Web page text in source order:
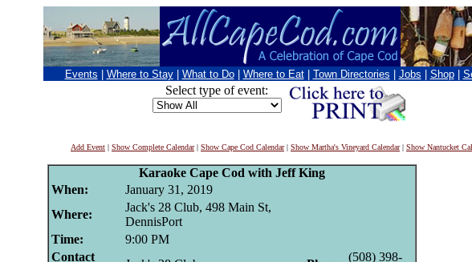
Events Where to Stay What to Do Where to Eat Town Directories Jobs Shop
Select type of event:
Add Event | Show Complete Calendar| Show Cape Cod Calendar| Show Martha's Vineyard Calendar| Show Nantucket
Karaoke Cape Cod with Jeff King
When:
January 31, 2019
Where:
Jack's 28 Club, 498 Main St,
DennisPort
Time:
9:00 PM
Contact
(508) 398-